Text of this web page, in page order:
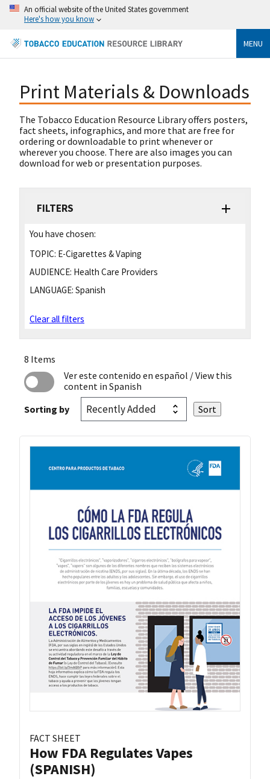
An official website of the United States government
Here's how you know
MENU
Print Materials & Downloads
The Tobacco Education Resource Library offers posters,
fact sheets, infographics, and more that are free for
ordering or downloadable to print whenever or
wherever you choose. There are also images you can
download for web or presentation purposes.
FILTERS
You have chosen:
TOPIC: E-Cigarettes & Vaping
AUDIENCE: Health Care Providers
LANGUAGE: Spanish
Clear all filters
8 Items
Ver este contenido en español / View this
content in Spanish
Sorting by
FACT SHEET
How FDA Regulates Vapes
(SPANISH)